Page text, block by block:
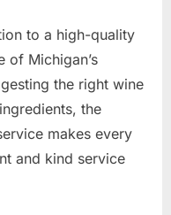
to a high-quality
of Michigan’s
the right wine
the
makes every
and kind service